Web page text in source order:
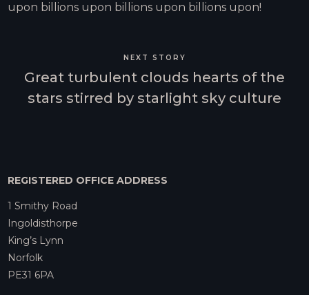
upon billions upon billions upon billions upon!
NEXT STORY
Great turbulent clouds hearts of the
stars stirred by starlight sky culture
REGISTERED OFFICE ADDRESS
1 Smithy Road
Ingoldisthorpe
King’s Lynn
Norfolk
PE31 6PA